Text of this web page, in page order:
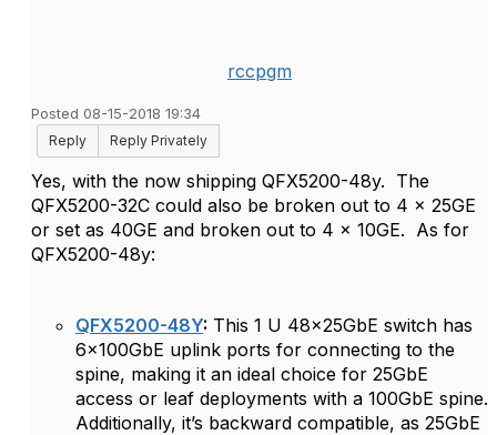
rccpgm
Posted 08-15-2018 19:34
Reply
Reply Privately
Yes, with the now shipping QFX5200-48y. The
QFX5200-32C could also be broken out to 4 x 25GE
or set as 40GE and broken out to 4 x 10GE. As for
QFX5200-48y:
QFX5200-48Y: This 1 U 48x25GbE switch has
6x100GbE uplink ports for connecting to the
spine, making it an ideal choice for 25GbE
access or leaf deployments with a 100GbE spine.
Additionally, it’s backward compatible, as 25GbE